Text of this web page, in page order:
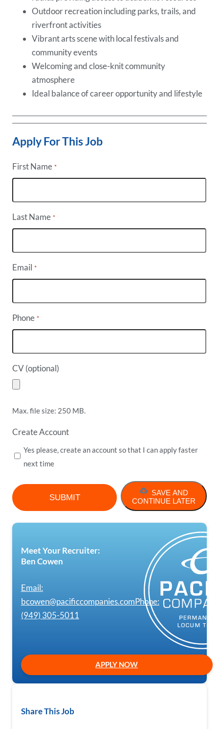
Outdoor recreation including parks, trails, and
riverfront activities
Vibrant arts scene with local festivals and
community events
Welcoming and close-knit community
atmosphere
Ideal balance of career opportunity and lifestyle
Apply For This Job
First Name *
Last Name *
Email *
Phone *
CV (optional)
Max. file size: 250 MB.
Create Account
Yes please, create an account so that I can apply faster
next time
SAVE AND
CONTINUE LATER
Meet Your Recruiter:
Ben Cowen
Email:
bcowen@pacificcompanies.comPhone:
(949) 305-5011
APPLY NOW
Share This Job